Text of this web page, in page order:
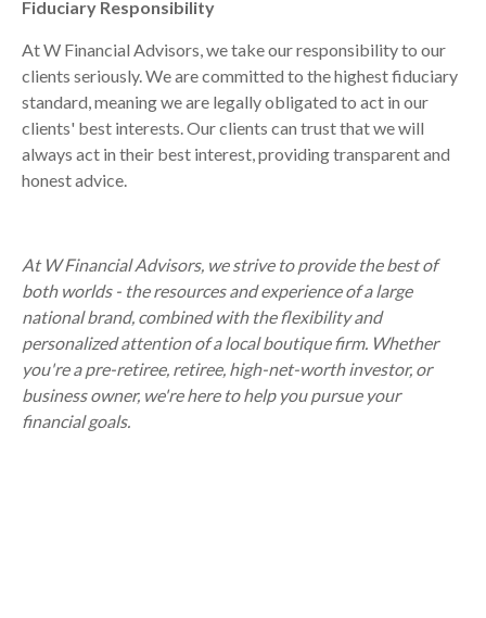
Fiduciary Responsibility
At W Financial Advisors, we take our responsibility to our
clients seriously. We are committed to the highest fiduciary
standard, meaning we are legally obligated to act in our
clients' best interests. Our clients can trust that we will
always act in their best interest, providing transparent and
honest advice.
At W Financial Advisors, we strive to provide the best of
both worlds - the resources and experience of a large
national brand, combined with the flexibility and
personalized attention of a local boutique firm. Whether
you're a pre-retiree, retiree, high-net-worth investor, or
business owner, we're here to help you pursue your
financial goals.